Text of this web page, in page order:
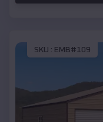
SKU : EMB#109